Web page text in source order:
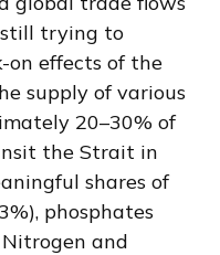
trying to
on effects of the
supply of various
20–30% of
the Strait in
shares of
phosphates
and